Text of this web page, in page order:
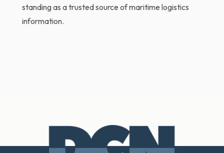
standing as a trusted source of maritime logistics
information.